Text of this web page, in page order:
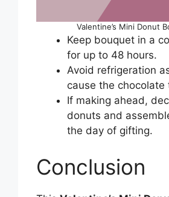
Valentine’s Mini Donut
Keep bouquet in a
for up to 48 hours.
Avoid refrigeration
cause the chocolate
If making ahead,
donuts and
the day of gifting.
Conclusion